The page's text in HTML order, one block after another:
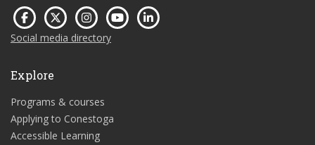
Social media directory
Explore
Programs & courses
Applying to Conestoga
Accessible Learning